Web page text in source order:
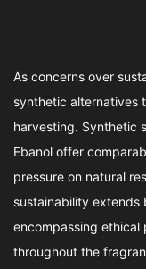
As concerns over
synthetic alternatives
harvesting. Synthetic
Ebanol offer
pressure on natural
sustainability extends
encompassing ethical
throughout the